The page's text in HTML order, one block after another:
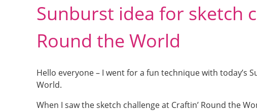
Sunburst idea for sketch
Round the World
Hello everyone – I went for a fun technique with today’s
World.
When I saw the sketch challenge at Craftin’ Round the